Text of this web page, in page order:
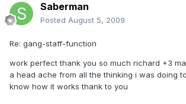
Saberman
Posted August 5, 2009
Re: gang-staff-function
work perfect thank you so much richard +3
a head ache from all the thinking i was doing
know how it works thank to you